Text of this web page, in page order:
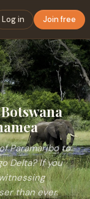
Log in Join free
Paramaribo to
Delta? If you
than ever.